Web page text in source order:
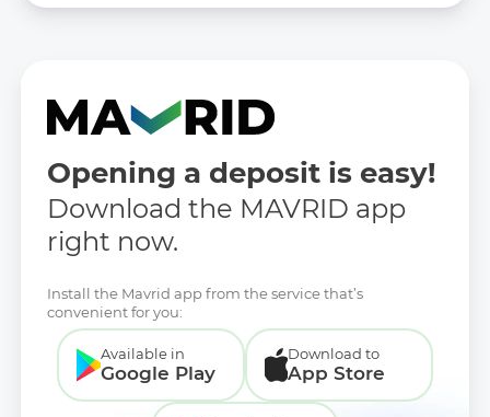
Opening a deposit is easy!
Download the MAVRID app
right now.
Install the Mavrid app from the service that’s
convenient for you:
Available in
Google Play
Download to
App Store